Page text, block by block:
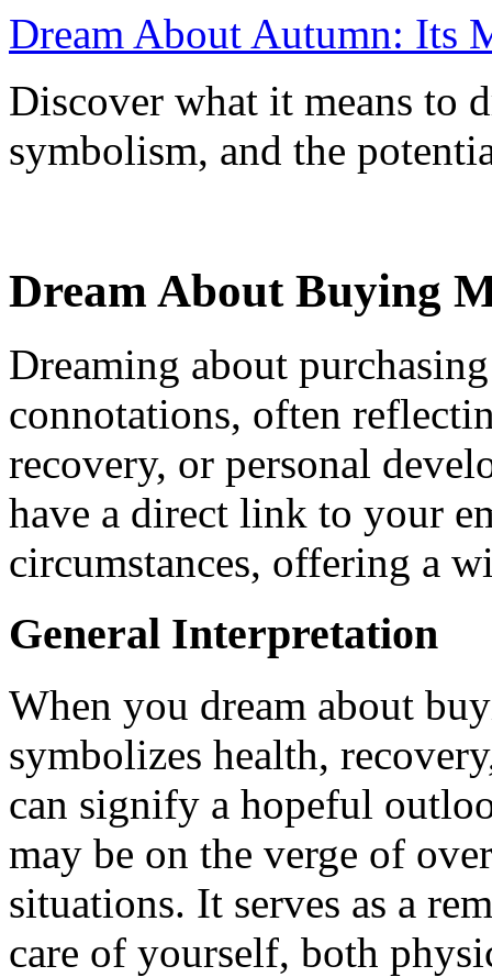
Dream About Autumn: Its
Discover what it means to
symbolism, and the
Dream About Buying
Dreaming about
connotations, often
recovery, or personal
have a direct link to your
circumstances, offering a
General Interpretation
When you dream about
symbolizes health,
can signify a hopeful
may be on the verge of
situations. It serves as a
care of yourself, both